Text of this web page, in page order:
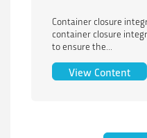
Container closure
container closure
to ensure the...
View Content